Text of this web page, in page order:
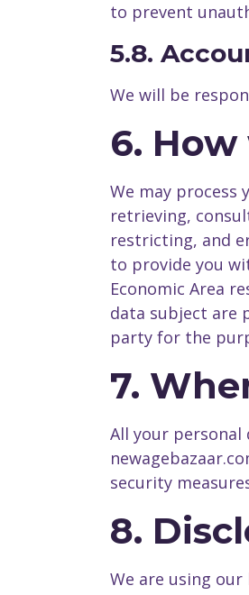
to prevent
5.8.
We will be
6.
We may
retrieving,
restricting, and
to provide you
Economic Area
data subject are
party for the
7.
All your
security
8.
We are using